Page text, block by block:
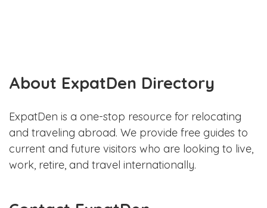
About ExpatDen Directory
ExpatDen is a one-stop resource for relocating
and traveling abroad. We provide free guides to
current and future visitors who are looking to live,
work, retire, and travel internationally.